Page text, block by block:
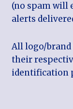
(no spam will
alerts
All logo/
their
identification